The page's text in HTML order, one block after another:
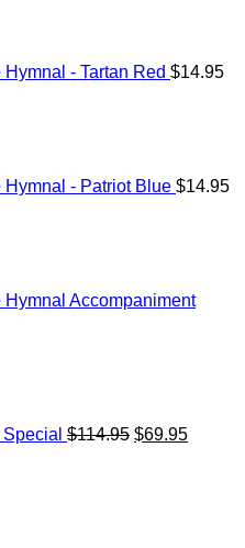
- Tartan Red $14.95
Hymnal - Patriot Blue $14.95
Hymnal Accompaniment
$114.95 $69.95